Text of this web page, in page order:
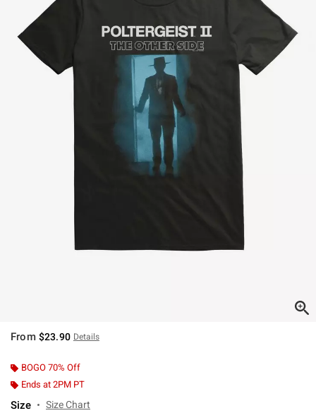
From $23.90 Details
BOGO 70% Off
Ends at 2PM PT
Size Size Chart